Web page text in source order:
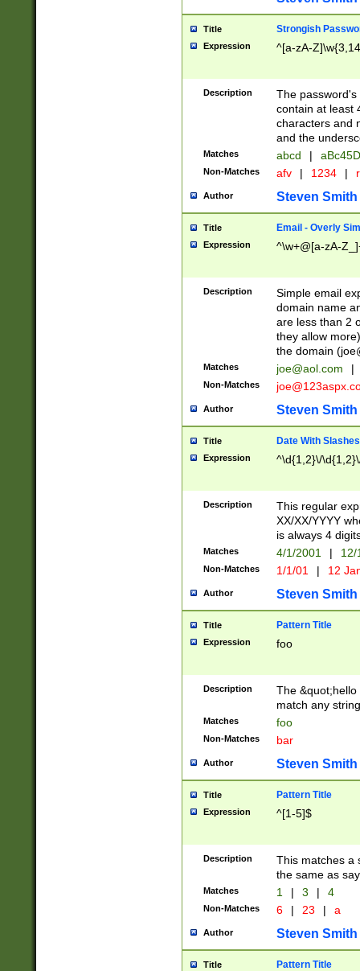
Title Strongish
Expression ^[a-zA-
Description
The
contain at least
characters and
and the
Matches abcd |
Non-Matches afv | 1234 |
Author Steven Smith
Title Email - Overly
Expression ^\w+@[a-zA-
Description
Simple email
domain name
are less than 2
they allow
the domain (
Matches joe@aol.com |
Non-Matches
Author Steven Smith
Title Date With Slashes
Expression ^\d{1,2}\/
Description
This regular
XX/XX/YYYY
is always 4
Matches 4/1/2001 |
Non-Matches 1/1/01 | 12
Author Steven Smith
Title Pattern Title
Expression foo
Description
The
match any
Matches foo
Non-Matches bar
Author Steven Smith
Title Pattern Title
Expression ^[1-5]$
Description
This matches a
the same as
Matches 1 | 3 | 4
Non-Matches 6 | 23 | a
Author Steven Smith
Title Pattern Title